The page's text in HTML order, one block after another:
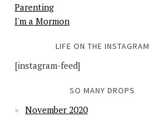
Parenting
I'm a Mormon
LIFE ON THE INSTAGRAM
[instagram-feed]
SO MANY DROPS
November 2020